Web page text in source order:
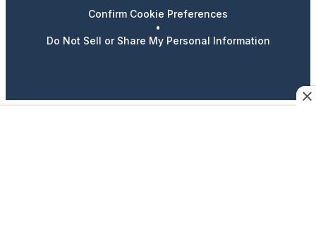
Confirm Cookie Preferences
•
Do Not Sell or Share My Personal Information